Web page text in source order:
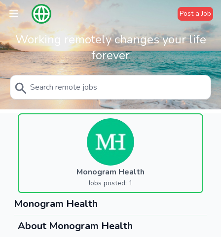
Post a Job
Working remotely changes your life
forever
Monogram Health
Jobs posted: 1
Monogram Health
About Monogram Health